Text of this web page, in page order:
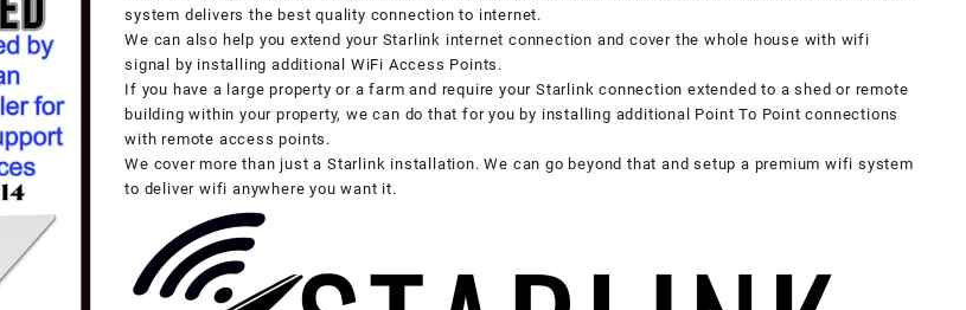
system delivers the best quality connection to internet.
We can also help you extend your Starlink internet connection and cover the whole house with wifi
signal by installing additional WiFi Access Points.
If you have a large property or a farm and require your Starlink connection extended to a shed or remote
building within your property, we can do that for you by installing additional Point To Point connections
with remote access points.
We cover more than just a Starlink installation. We can go beyond that and setup a premium wifi system
to deliver wifi anywhere you want it.